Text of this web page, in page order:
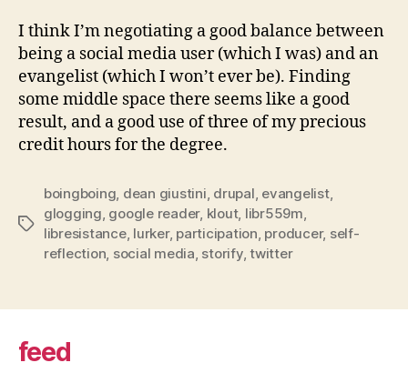
I think I’m negotiating a good balance between
being a social media user (which I was) and an
evangelist (which I won’t ever be). Finding
some middle space there seems like a good
result, and a good use of three of my precious
credit hours for the degree.
Tags
boingboing, dean giustini, drupal, evangelist,
glogging, google reader, klout, libr559m,
libresistance, lurker, participation, producer, self-
reflection, social media, storify,twitter
feed